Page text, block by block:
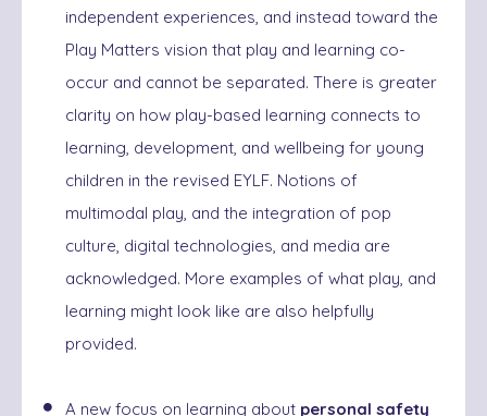
independent experiences, and instead toward the
Play Matters vision that play and learning co-
occur and cannot be separated. There is greater
clarity on how play-based learning connects to
learning, development, and wellbeing for young
children in the revised EYLF. Notions of
multimodal play, and the integration of pop
culture, digital technologies, and media are
acknowledged. More examples of what play, and
learning might look like are also helpfully
provided.
A new focus on learning about personal safety